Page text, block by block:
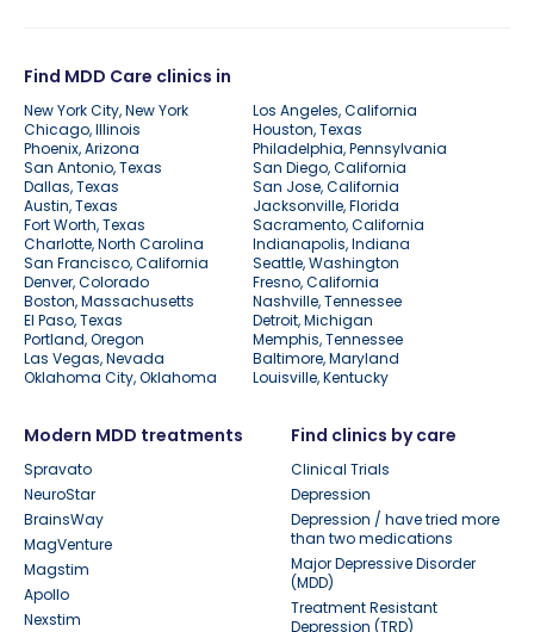
Find MDD Care clinics in
New York City, New York
Los Angeles, California
Chicago, Illinois
Houston, Texas
Phoenix, Arizona
Philadelphia, Pennsylvania
San Antonio, Texas
San Diego, California
Dallas, Texas
San Jose, California
Austin, Texas
Jacksonville, Florida
Fort Worth, Texas
Sacramento, California
Charlotte, North Carolina
Indianapolis, Indiana
San Francisco, California
Seattle, Washington
Denver, Colorado
Fresno, California
Boston, Massachusetts
Nashville, Tennessee
El Paso, Texas
Detroit, Michigan
Portland, Oregon
Memphis, Tennessee
Las Vegas, Nevada
Baltimore, Maryland
Oklahoma City, Oklahoma
Louisville, Kentucky
Modern MDD treatments
Spravato
NeuroStar
BrainsWay
MagVenture
Magstim
Apollo
Nexstim
Find clinics by care
Clinical Trials
Depression
Depression / have tried more
than two medications
Major Depressive Disorder
(MDD)
Treatment Resistant
Depression (TRD)